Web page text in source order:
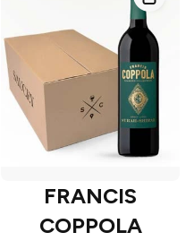
FRANCIS
COPPOLA